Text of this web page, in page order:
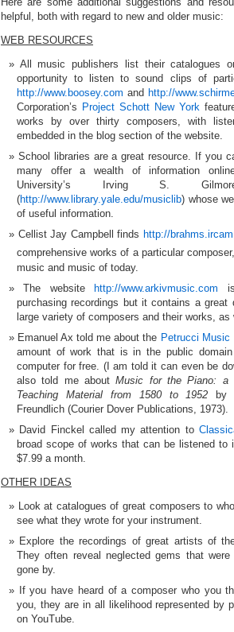
helpful, both with regard to new and older music:
WEB RESOURCES
All music publishers list their catalogues
opportunity to listen to sound clips of
http://www.boosey.com and http://
Corporation’s Project Schott New York
works by over thirty composers, with
embedded in the blog section of the website.
School libraries are a great resource. If you
many offer a wealth of information
University’s Irving S.
(http://www.library.yale.edu/musiclib) whose
of useful information.
Cellist Jay Campbell finds http://
comprehensive works of a particular
music and music of today.
The website
http://www.arkivmusic.com
purchasing recordings but it contains a great
large variety of composers and their works,
Emanuel Ax told me about the Petrucci Music
amount of work that is in the public
computer for free. (I am told it can even be
also told me aboutMusic for the Piano: a
Teaching Material from 1580 to 1952
by
Freundlich (Courier Dover Publications, 1973).
David Finckel called my attention to
broad scope of works that can be listened to
$7.99 a month.
OTHER IDEAS
Look at catalogues of great composers to
see what they wrote for your instrument.
Explore the recordings of great artists of
They often reveal neglected gems that
gone by.
If you have heard of a composer who you
you, they are in all likelihood represented by
on YouTube.